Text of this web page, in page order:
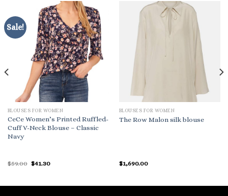
Sale!
BLOUSES FOR WOMEN
CeCe Women’s Printed Ruffled-
Cuff V-Neck Blouse – Classic
Navy
$59.00 Original
$41.30Current
BLOUSES FOR WOMEN
The Row Malon silk blouse
$1,690.00